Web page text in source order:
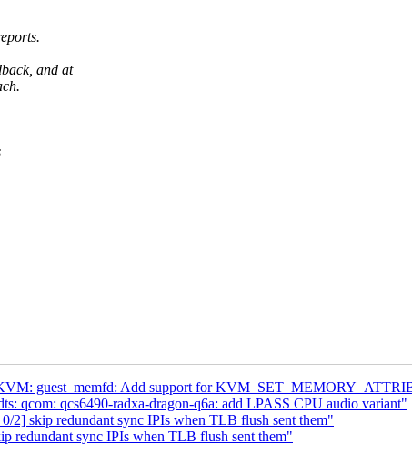
and at
guest_memfd: Add support for
qcom: qcs6490-radxa-dragon-q6a: add LPASS CPU audio variant"
skip redundant sync IPIs when TLB flush sent them"
redundant sync IPIs when TLB flush sent them"